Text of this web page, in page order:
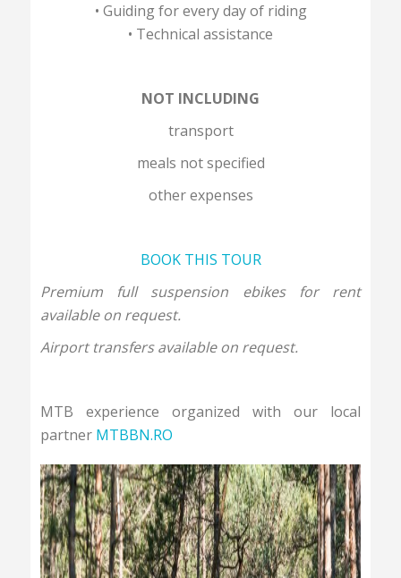
• Guiding for every day of riding
• Technical assistance
NOT INCLUDING
transport
meals not specified
other expenses
BOOK THIS TOUR
Premium full suspension ebikes for rent
available on request.
Airport transfers available on request.
MTB experience organized with our local
partner MTBBN.RO